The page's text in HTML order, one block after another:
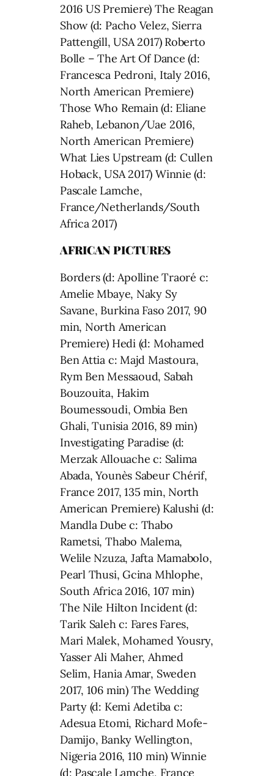
2016 US Premiere) The Reagan
Show (d: Pacho Velez, Sierra
Pattengill, USA 2017) Roberto
Bolle – The Art Of Dance (d:
Francesca Pedroni, Italy 2016,
North American Premiere)
Those Who Remain (d: Eliane
Raheb, Lebanon/Uae 2016,
North American Premiere)
What Lies Upstream (d: Cullen
Hoback, USA 2017) Winnie (d:
Pascale Lamche,
France/Netherlands/South
Africa 2017)
AFRICAN PICTURES
Borders (d: Apolline Traoré c:
Amelie Mbaye, Naky Sy
Savane, Burkina Faso 2017, 90
min, North American
Premiere) Hedi (d: Mohamed
Ben Attia c: Majd Mastoura,
Rym Ben Messaoud, Sabah
Bouzouita, Hakim
Boumessoudi, Ombia Ben
Ghali, Tunisia 2016, 89 min)
Investigating Paradise (d:
Merzak Allouache c: Salima
Abada, Younès Sabeur Chérif,
France 2017, 135 min, North
American Premiere) Kalushi (d:
Mandla Dube c: Thabo
Rametsi, Thabo Malema,
Welile Nzuza, Jafta Mamabolo,
Pearl Thusi, Gcina Mhlophe,
South Africa 2016, 107 min)
The Nile Hilton Incident (d:
Tarik Saleh c: Fares Fares,
Mari Malek, Mohamed Yousry,
Yasser Ali Maher, Ahmed
Selim, Hania Amar, Sweden
2017, 106 min) The Wedding
Party (d: Kemi Adetiba c:
Adesua Etomi, Richard Mofe-
Damijo, Banky Wellington,
Nigeria 2016, 110 min) Winnie
(d: Pascale Lamche, France